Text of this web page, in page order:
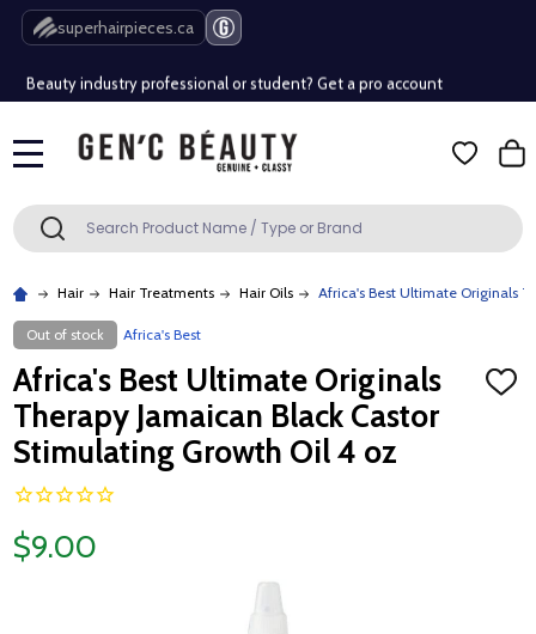
superhairpieces.ca
Free Shipping Over $80 (Conditions apply)*
Beauty industry professional or student? Get a pro account
Free Shipping Over $80 (Conditions apply)*
Search SEARCH
Hair Hair Treatments Hair Oils Africa's Best Ultimate Originals
Out of stock Africa's Best
Africa's Best Ultimate Originals
Therapy Jamaican Black Castor
Stimulating Growth Oil 4 oz
ADD
$9.00